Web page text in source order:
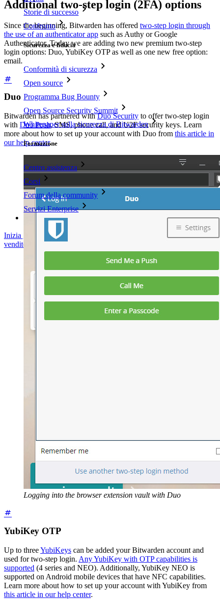
Storie di successo
Confronto
Sicurezza e fiducia
Conformità di sicurezza
Open source
Programma Bug Bounty
Open Source Security Summit
Whitepaper sulla sicurezza di Bitwarden
Formazione
Centro assistenza
Corsi
Forum della community
Servizi Enterprise
Inizia gratis Inizia gratis
Contatta il reparto
vendite
Additional two-step login (2FA) options
Since the beginning, Bitwarden has offered two-step login through
the use of an authenticator app such as Authy or Google
Authenticator. Today we are adding two new premium two-step
login options: Duo, YubiKey OTP as well as one new free option:
email.
Duo
Bitwarden has partnered withDuo Security to offer two-step login
with Duo Push, SMS, phone call, and U2F security keys. Learn
more about how to set up your account with Duo from this article in
our help center.
Logging into the browser extension vault with Duo
YubiKey OTP
Up to threeYubiKeys can be added your Bitwarden account and
used for two-step login. Any YubiKey with OTP capabilities is
supported (4 series and NEO). Additionally, YubiKey NEO is
supported on Android mobile devices that have NFC capabilities.
Learn more about how to set up your account with YubiKey from
this article in our help center.